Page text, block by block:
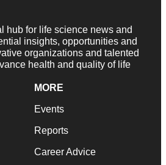
hub for life science news and
insights, opportunities and
organizations and talented
health and quality of life
MORE
Events
Reports
Career Advice